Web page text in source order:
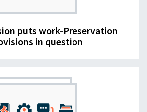
puts work-Preservation
in question